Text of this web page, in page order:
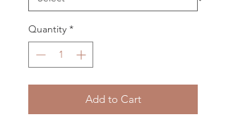
Quantity *
Add to Cart